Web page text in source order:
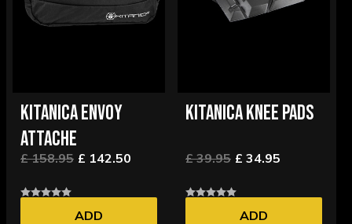
KITANICA ENVOY
ATTACHE
£ 158.95 £ 142.50
ADD
KITANICA KNEE PADS
£ 39.95 £ 34.95
ADD